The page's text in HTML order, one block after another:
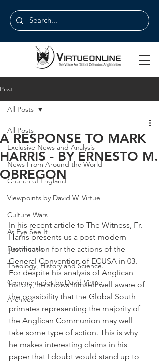
Post
All Posts
Exclusive News and Analysis
News From Around the World
Church of England
Viewpoints by David W. Virtue
Culture Wars
As Eye See It
Devotionals
Theology, History and Science.
Commentaries by David Virtue
Archives
All Posts
A RESPONSE TO MARK
HARRIS - BY ERNESTO M.
OBREGON
In his recent article to The Witness, Fr.
Harris presents us a post-modern
justification for the actions of the
General Convention of ECUSA in 03.
For despite his analysis of Anglican
history, he shows himself well aware of
the possibility that the Global South
primates representing the majority of
the Anglican Communion may well
take some type of action. This is why
he makes interesting claims in his
paper that I doubt would stand up to